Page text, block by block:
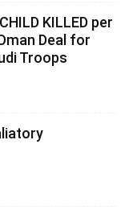
KILLED per
Deal for
Troops